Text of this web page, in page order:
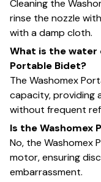
Cleaning the
rinse the nozzle
with a damp cloth.
What is the water
Portable Bidet?
The Washomex
capacity, providing
without frequent
Is the Washomex
No, the Washomex
motor, ensuring
embarrassment.